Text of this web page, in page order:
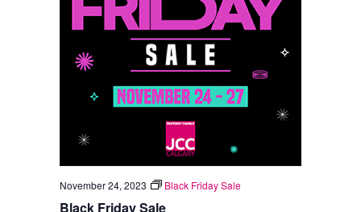
November 24, 2023 Black Friday Sale
Black Friday Sale